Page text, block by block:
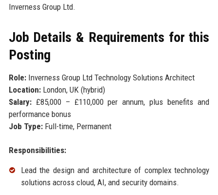
Inverness Group Ltd.
Job Details & Requirements for this
Posting
Role:Inverness Group Ltd Technology Solutions Architect
Location:London, UK (hybrid)
Salary:£85,000 – £110,000 per annum, plus benefits and
performance bonus
Job Type:Full-time, Permanent
Responsibilities:
Lead the design and architecture of complex technology
solutions across cloud, AI, and security domains.